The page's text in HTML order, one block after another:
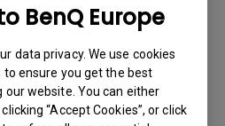
BenQ Europe
data privacy. We use cookies
ensure you get the best
our website. You can either
“Accept Cookies”, or click
WHQL (Windows